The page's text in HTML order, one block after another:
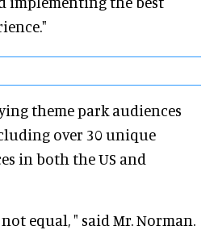
theme park audiences
over 30 unique
in both the US and
equal, " said Mr. Norman.